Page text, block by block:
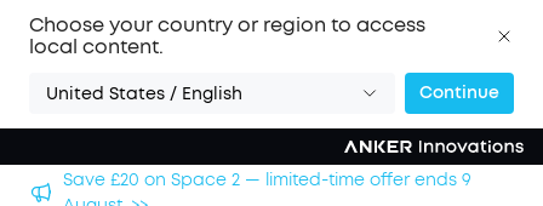
Choose your country or region to access
local content.
United States / English Continue
Save £20 on Space 2 — limited-time offer ends 9